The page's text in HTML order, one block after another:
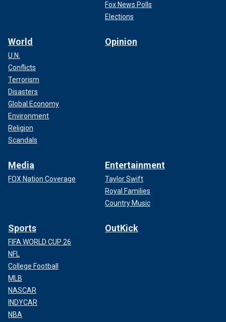
Fox News Polls
Elections
World
U.N.
Conflicts
Terrorism
Disasters
Global Economy
Environment
Religion
Scandals
Opinion
Media
FOX Nation Coverage
Entertainment
Taylor Swift
Royal Families
Country Music
Sports
FIFA WORLD CUP 26
NFL
College Football
MLB
NASCAR
INDYCAR
NBA
OutKick